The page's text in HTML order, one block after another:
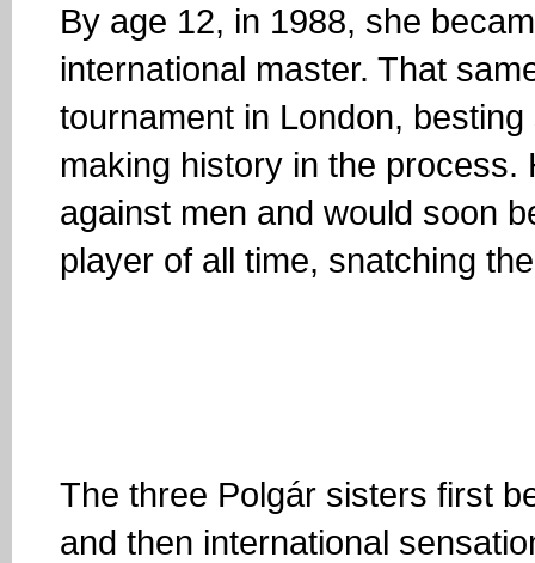
By age 12, in 1988, she
international master. That
tournament in London,
making history in the
against men and would soon
player of all time, snatching
The three Polgár sisters first
and then international